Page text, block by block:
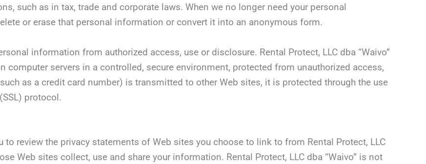
such as in tax, trade and corporate laws. When we no longer need your personal
or erase that personal information or convert it into an anonymous form.
information from authorized access, use or disclosure. Rental Protect, LLC dba “Waivo”
computer servers in a controlled, secure environment, protected from unauthorized access,
as a credit card number) is transmitted to other Web sites, it is protected through the use
protocol.
to review the privacy statements of Web sites you choose to link to from Rental Protect, LLC
Web sites collect, use and share your information. Rental Protect, LLC dba “Waivo” is not